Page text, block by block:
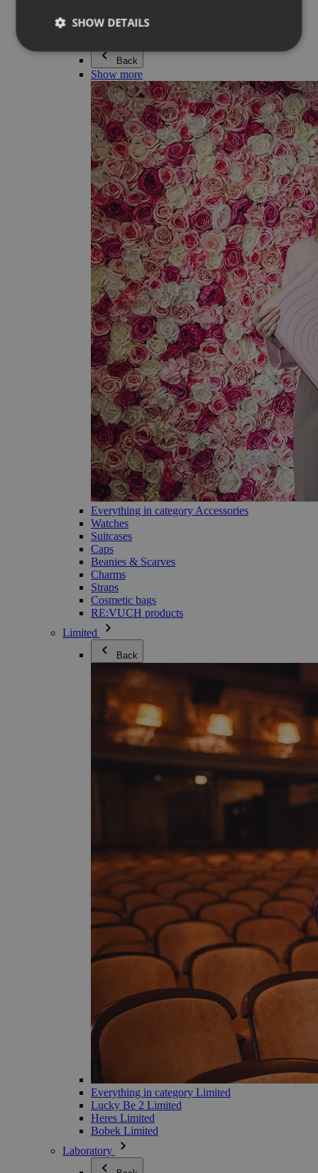
Beaded bracelets
Back
Show more
Everything in category Accessories
Watches
Suitcases
Caps
Beanies & Scarves
Charms
Straps
Cosmetic bags
RE:VUCH products
Limited
Back
Everything in category Limited
Lucky Be 2 Limited
Heres Limited
Bobek Limited
Laboratory
SHOW DETAILS